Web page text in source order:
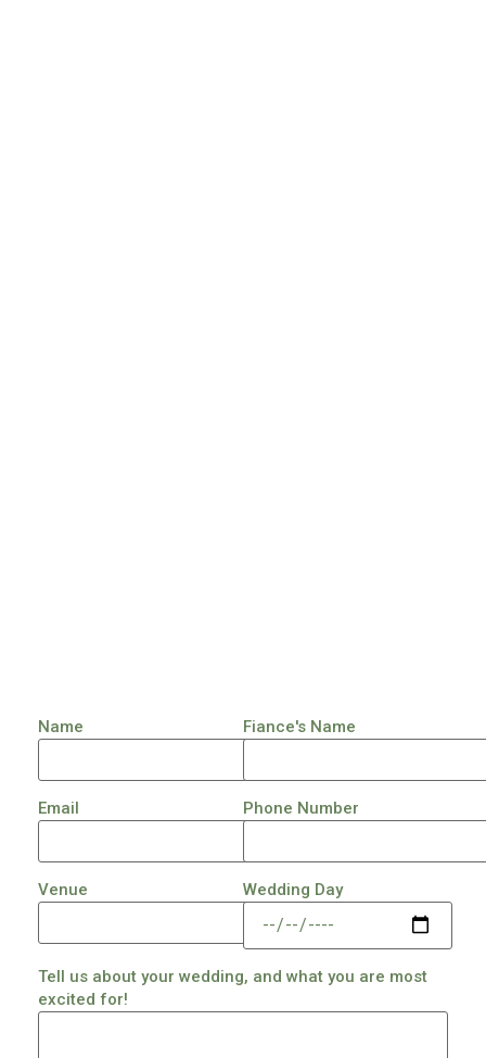
Name Fiance's Name
Email Phone Number
Venue Wedding Day
Tell us about your wedding, and what you are most
excited for!